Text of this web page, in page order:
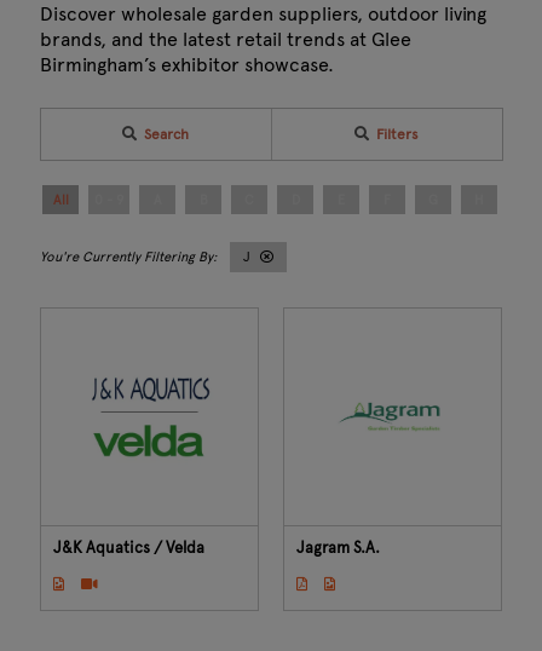
Discover wholesale garden suppliers, outdoor living
brands, and the latest retail trends at Glee
Birmingham’s exhibitor showcase.
Search Filters
All
J
J&K Aquatics / Velda Jagram S.A.